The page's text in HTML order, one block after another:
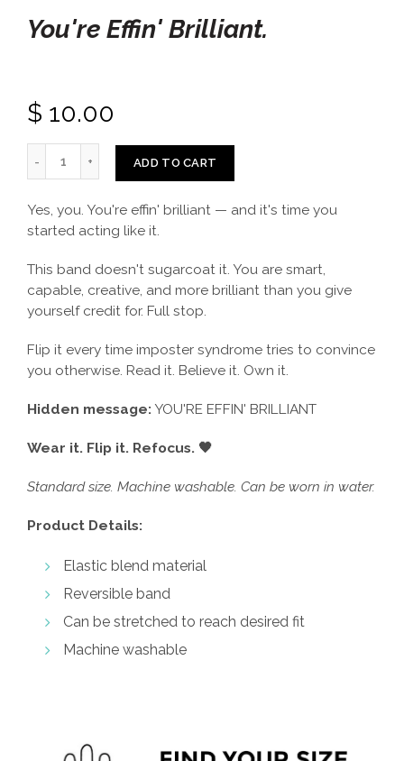
You're Effin' Brilliant.
$ 10.00
ADD TO CART
Yes, you. You're effin' brilliant — and it's time you
started acting like it.
This band doesn't sugarcoat it. You are smart,
capable, creative, and more brilliant than you give
yourself credit for. Full stop.
Flip it every time imposter syndrome tries to convince
you otherwise. Read it. Believe it. Own it.
Hidden message: YOU'RE EFFIN' BRILLIANT
Wear it. Flip it. Refocus. 🖤
Standard size. Machine washable. Can be worn in water.
Product Details:
Elastic blend material
Reversible band
Can be stretched to reach desired fit
Machine washable